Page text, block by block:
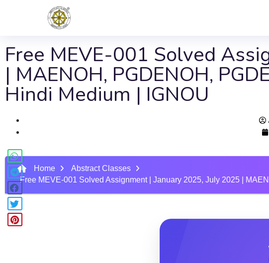
Free MEVE-001 Solved
| MAENOH, PGDENOH,
Hindi Medium | IGNOU
Home
Abstract Classes
Free MEVE-001 Solved Assignment | January 2025, July 2025 |